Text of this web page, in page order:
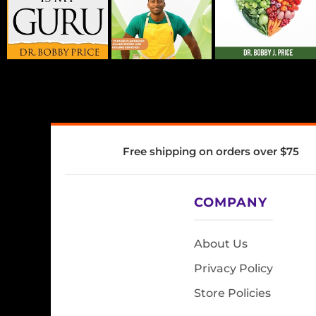
Free shipping on orders over $75
COMPANY
About Us
Privacy Policy
Store Policies